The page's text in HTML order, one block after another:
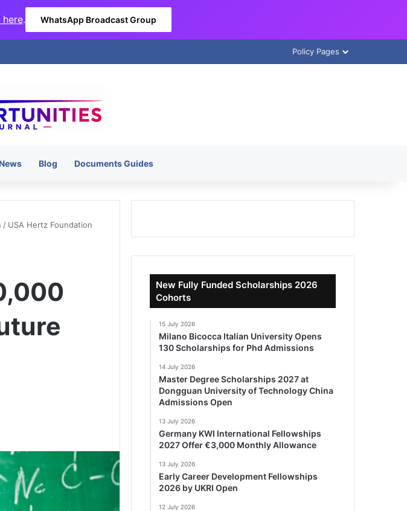
here. WhatsApp Broadcast Group
Policy Pages
Blog Documents Guides
/ USA Hertz Foundation
New Fully Funded Scholarships 2026
Cohorts
15 July 2026
Milano Bicocca Italian University Opens
130 Scholarships for Phd Admissions
14 July 2026
Master Degree Scholarships 2027 at
Dongguan University of Technology China
Admissions Open
13 July 2026
Germany KWI International Fellowships
2027 Offer €3,000 Monthly Allowance
13 July 2026
Early Career Development Fellowships
2026 by UKRI Open
12 July 2026